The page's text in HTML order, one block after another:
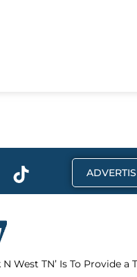
T
i
k
West TN’ Is To Provide a